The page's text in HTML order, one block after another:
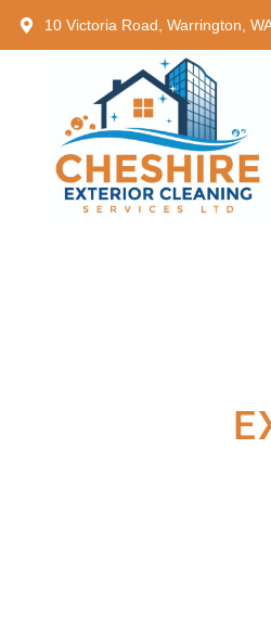
10 Victoria Road, Warrington,